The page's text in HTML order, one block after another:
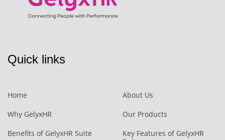
Quick links
Home
About Us
Why GelyxHR
Our Products
Benefits of GelyxHR Suite
Key Features of GelyxHR